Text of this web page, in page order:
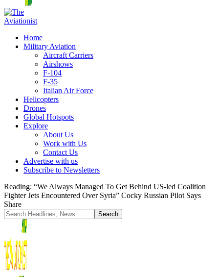
Home
Military Aviation
Aircraft Carriers
Airshows
F-104
F-35
Italian Air Force
Helicopters
Drones
Global Hotspots
Explore
About Us
Work with Us
Contact Us
Advertise with us
Subscribe to Newsletters
Reading: “We Always Managed To Get Behind US-led Coalition
Fighter Jets Encountered Over Syria” Cocky Russian Pilot Says
Share